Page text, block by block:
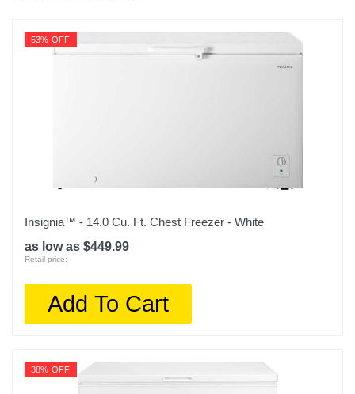
53% OFF
Insignia™ - 14.0 Cu. Ft. Chest Freezer - White
as low as $449.99
Retail price:
Add To Cart
38% OFF